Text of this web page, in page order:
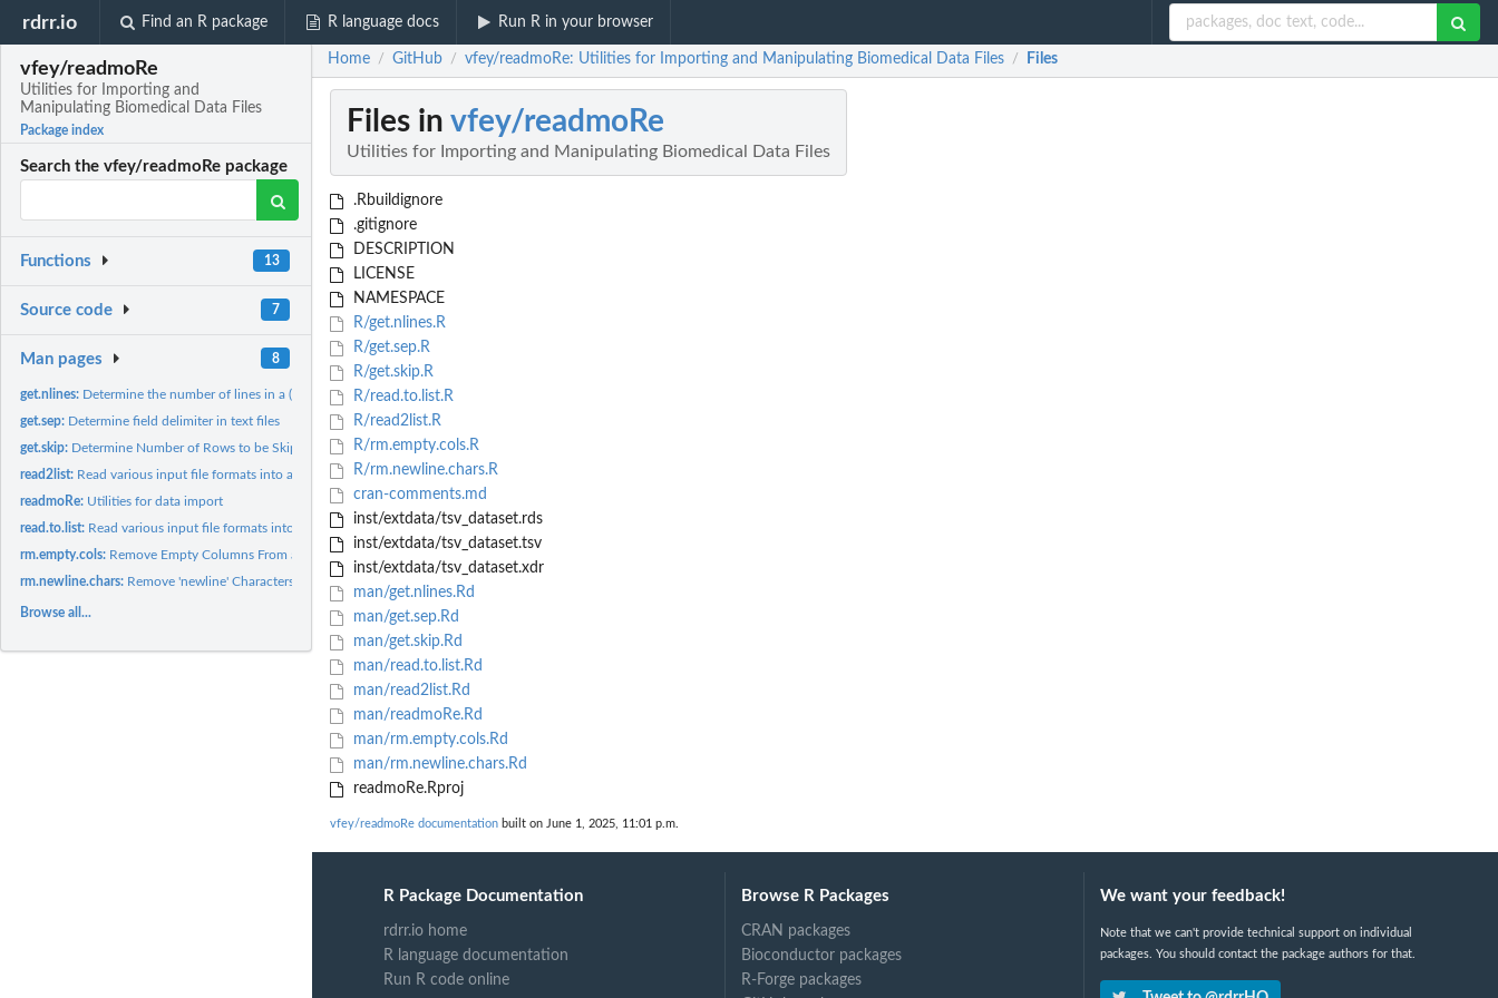
rdrr.io Find an R package R language docs Run R in your browser
vfey/readmoRe
Utilities for Importing and
Manipulating Biomedical Data Files
Package index
Search the vfey/readmoRe package
Functions 13
Source code 7
Man pages 8
get.nlines: Determine the number of lines in a (large) text file without...
get.sep: Determine field delimiter in text files
get.skip: Determine Number of Rows to be Skipped in Text Files
read2list: Read various input file formats into a list of data frames
readmoRe: Utilities for data import
read.to.list: Read various input file formats into a list of data frames....
rm.empty.cols: Remove Empty Columns From an Imported Excel Sheet
rm.newline.chars: Remove 'newline' Characters From Imported Excel Sheets
Browse all...
Home / GitHub / vfey/readmoRe: Utilities for Importing and Manipulating Biomedical Data Files / Files
Files in vfey/readmoRe
Utilities for Importing and Manipulating Biomedical Data Files
.Rbuildignore
.gitignore
DESCRIPTION
LICENSE
NAMESPACE
R/get.nlines.R
R/get.sep.R
R/get.skip.R
R/read.to.list.R
R/read2list.R
R/rm.empty.cols.R
R/rm.newline.chars.R
cran-comments.md
inst/extdata/tsv_dataset.rds
inst/extdata/tsv_dataset.tsv
inst/extdata/tsv_dataset.xdr
man/get.nlines.Rd
man/get.sep.Rd
man/get.skip.Rd
man/read.to.list.Rd
man/read2list.Rd
man/readmoRe.Rd
man/rm.empty.cols.Rd
man/rm.newline.chars.Rd
readmoRe.Rproj
vfey/readmoRe documentation built on June 1, 2025, 11:01 p.m.
R Package Documentation
rdrr.io home
R language documentation
Run R code online
Browse R Packages
CRAN packages
Bioconductor packages
R-Forge packages
We want your feedback!
Note that we can't provide technical support on individual
packages. You should contact the package authors for that.